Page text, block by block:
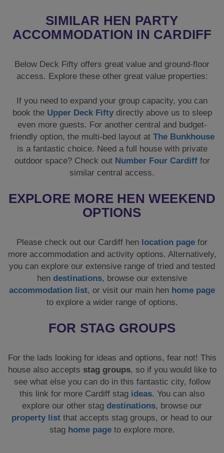
SIMILAR HEN PARTY
ACCOMMODATION IN CARDIFF
Below Deck Fifty offers great value and ground-floor
access. Explore these other great value properties:
If you need to expand your group capacity, you can
book the Upper Deck Fiftydirectly above us to sleep
even more guests. For another central and budget-
friendly option, the multi-bed layout at The Bunkhouse
is a fantastic choice. Need a full house with private
outdoor space? Check out Number Four Cardifffor
similar central access.
EXPLORE MORE HEN WEEKEND
OPTIONS
Please check out our Cardiff hen location page for
more accommodation and activity options. Alternatively,
you can explore our extensive range of tried and tested
hen destinations, browse our extensive
accommodation list, or visit our main hen home page
to explore a wider range of options.
FOR STAG GROUPS
For the lads looking for ideas and options, fear not! This
house also accepts stag groups, so if you would like to
see what else you can do in this fantastic city, follow
this link for more Cardiff stag ideas. You can also
explore our other stag destinations, browse our
property list that accepts stag groups, or head to our
stag home pageto explore more.